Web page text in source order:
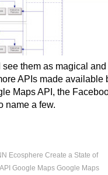
see them as magical
APIs made available
Maps API, the
name a few.
Ecosphere Create a State of
Google Maps Google Maps